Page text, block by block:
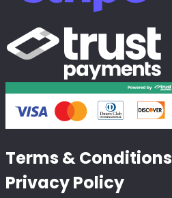
Terms & Conditions
Privacy Policy